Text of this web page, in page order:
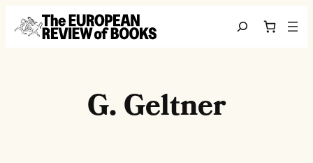
Skip to content
Search
G. Geltner